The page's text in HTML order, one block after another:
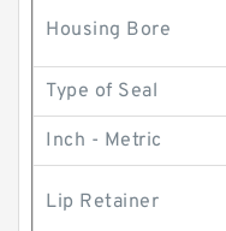
Housing Bore
Type of Seal
Inch - Metric
Lip Retainer